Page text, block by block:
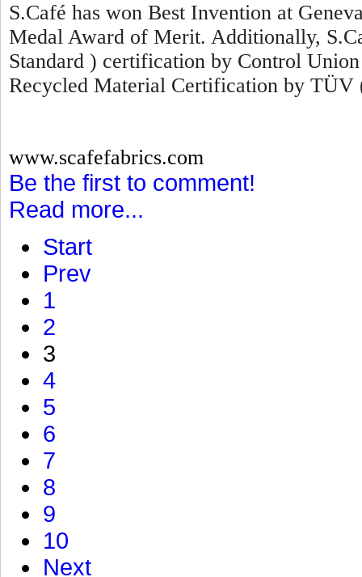
S.Café has won Best Invention at
Medal Award of Merit. Additionally,
Standard ) certification by Control
Recycled Material Certification by TÜV
www.scafefabrics.com
Be the first to comment!
Read more...
Start
Prev
1
2
3
4
5
6
7
8
9
10
Next